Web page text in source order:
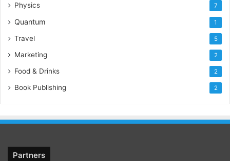
Physics 7
Quantum 1
Travel 5
Marketing 2
Food & Drinks 2
Book Publishing 2
Partners